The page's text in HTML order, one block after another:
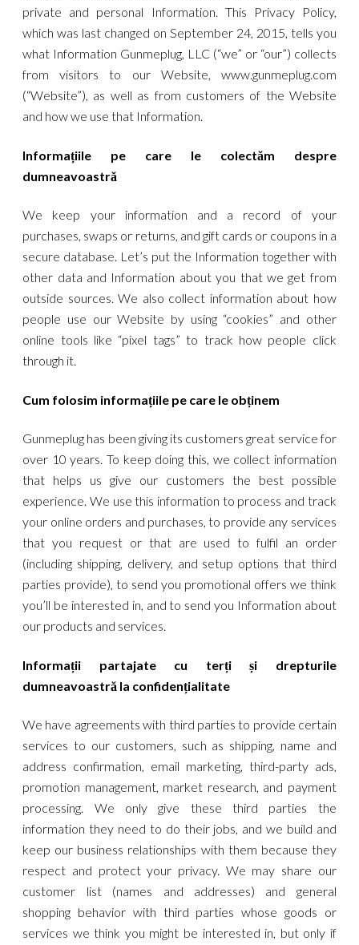
private and personal Information. This Privacy Policy,
which was last changed on September 24, 2015, tells you
what Information Gunmeplug, LLC (“we” or “our”) collects
from visitors to our Website, www.gunmeplug.com
(“Website”), as well as from customers of the Website
and how we use that Information.
Informațiile pe care le colectăm despre
dumneavoastră
We keep your information and a record of your
purchases, swaps or returns, and gift cards or coupons in a
secure database. Let’s put the Information together with
other data and Information about you that we get from
outside sources. We also collect information about how
people use our Website by using “cookies” and other
online tools like “pixel tags” to track how people click
through it.
Cum folosim informațiile pe care le obținem
Gunmeplug has been giving its customers great service for
over 10 years. To keep doing this, we collect information
that helps us give our customers the best possible
experience. We use this information to process and track
your online orders and purchases, to provide any services
that you request or that are used to fulfil an order
(including shipping, delivery, and setup options that third
parties provide), to send you promotional offers we think
you’ll be interested in, and to send you Information about
our products and services.
Informații partajate cu terți și drepturile
dumneavoastră la confidențialitate
We have agreements with third parties to provide certain
services to our customers, such as shipping, name and
address confirmation, email marketing, third-party ads,
promotion management, market research, and payment
processing. We only give these third parties the
information they need to do their jobs, and we build and
keep our business relationships with them because they
respect and protect your privacy. We may share our
customer list (names and addresses) and general
shopping behavior with third parties whose goods or
services we think you might be interested in, but only if